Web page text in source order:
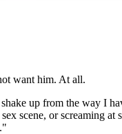
want him. At all.
up from the way I
scene, or screaming at